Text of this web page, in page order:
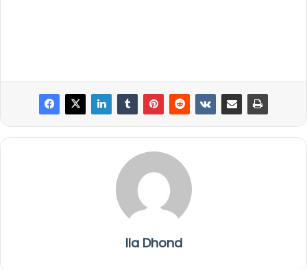
Ila Dhond